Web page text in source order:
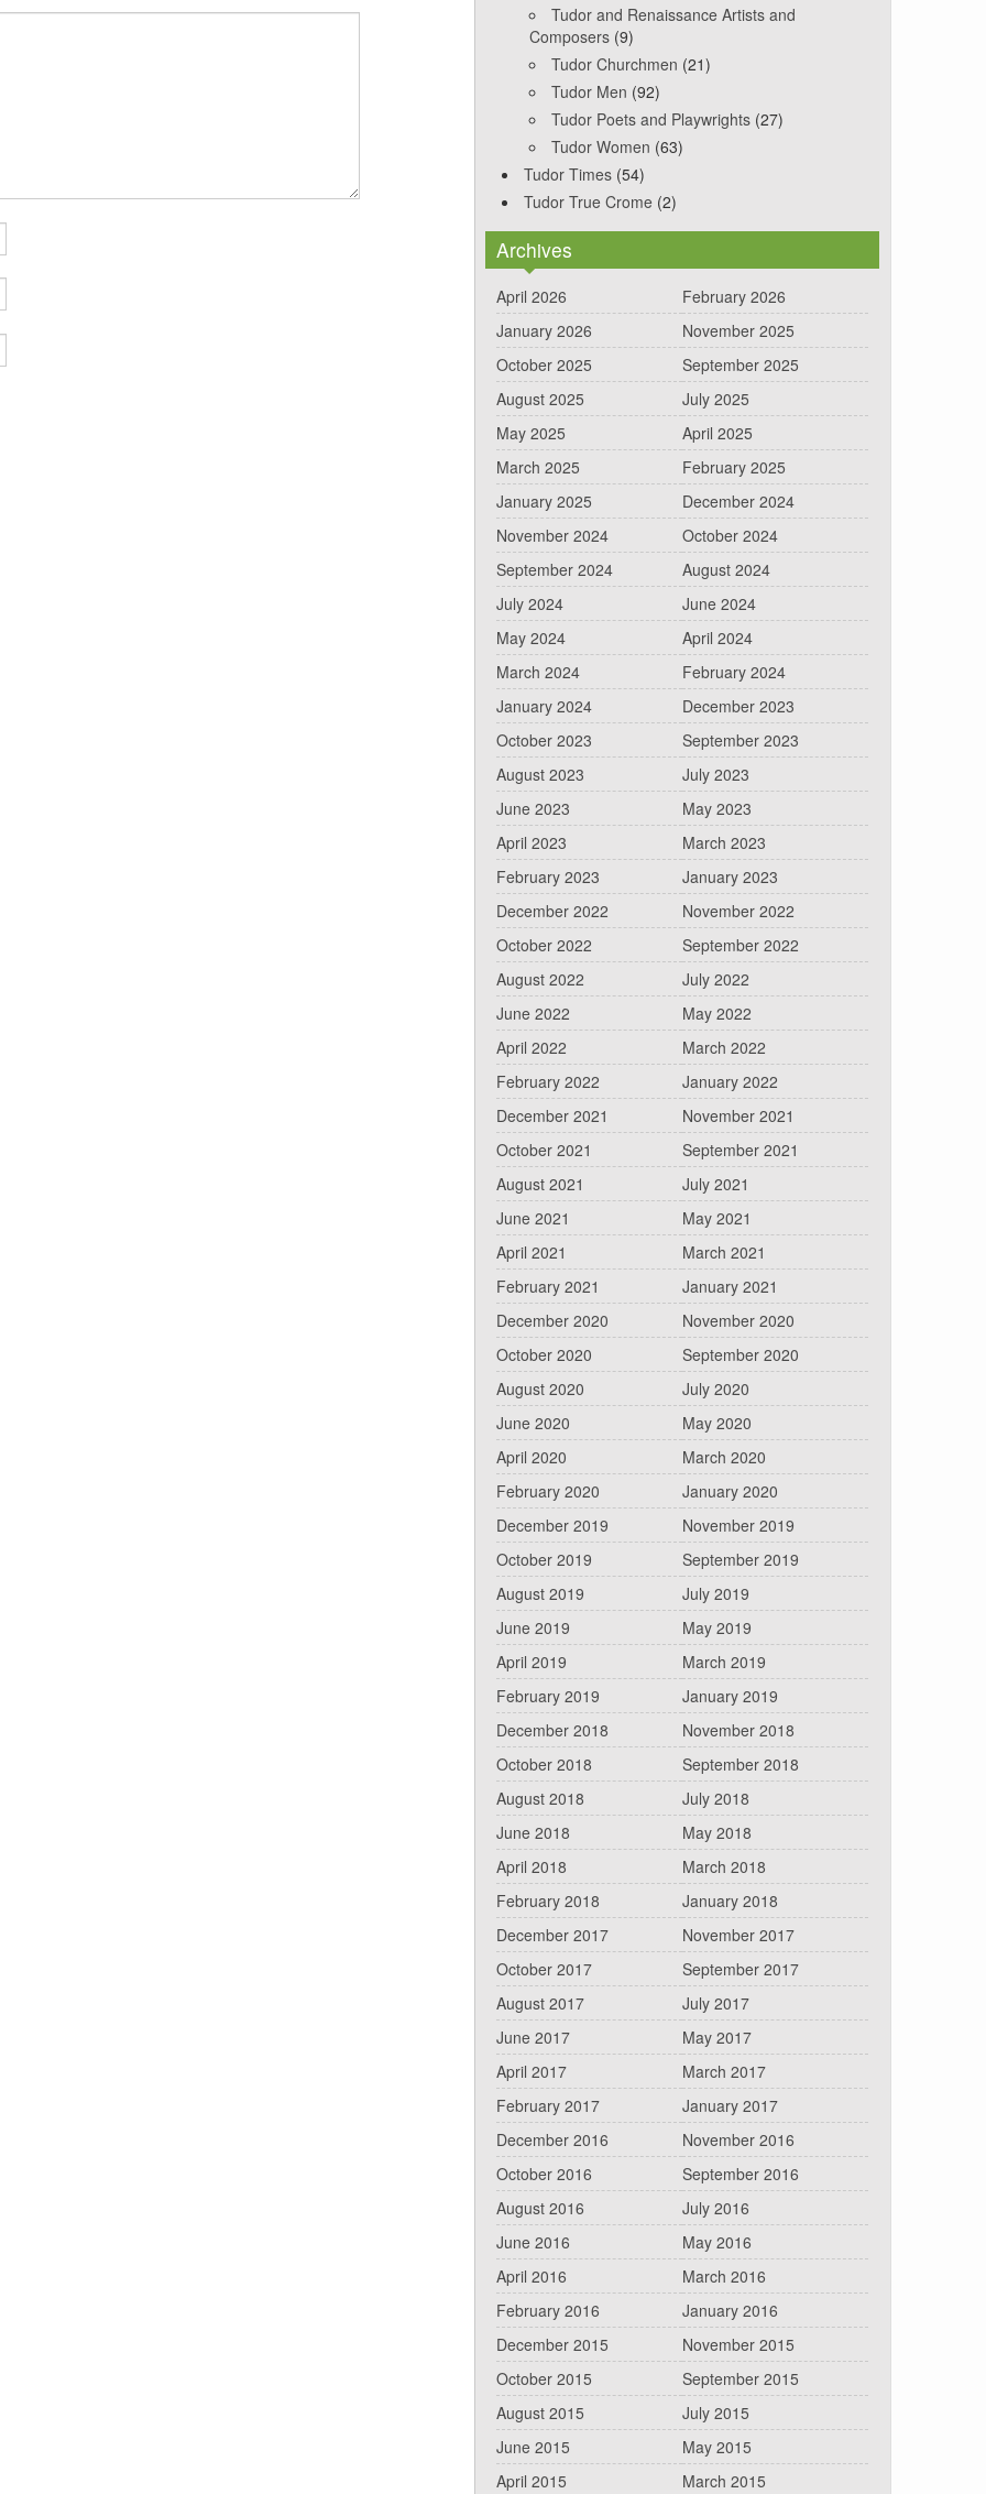
Tudor and Renaissance Artists and
Composers (9)
Tudor Churchmen (21)
Tudor Men (92)
Tudor Poets and Playwrights (27)
Tudor Women (63)
Tudor Times (54)
Tudor True Crome (2)
Archives
April 2026
February 2026
January 2026
November 2025
October 2025
September 2025
August 2025
July 2025
May 2025
April 2025
March 2025
February 2025
January 2025
December 2024
November 2024
October 2024
September 2024
August 2024
July 2024
June 2024
May 2024
April 2024
March 2024
February 2024
January 2024
December 2023
October 2023
September 2023
August 2023
July 2023
June 2023
May 2023
April 2023
March 2023
February 2023
January 2023
December 2022
November 2022
October 2022
September 2022
August 2022
July 2022
June 2022
May 2022
April 2022
March 2022
February 2022
January 2022
December 2021
November 2021
October 2021
September 2021
August 2021
July 2021
June 2021
May 2021
April 2021
March 2021
February 2021
January 2021
December 2020
November 2020
October 2020
September 2020
August 2020
July 2020
June 2020
May 2020
April 2020
March 2020
February 2020
January 2020
December 2019
November 2019
October 2019
September 2019
August 2019
July 2019
June 2019
May 2019
April 2019
March 2019
February 2019
January 2019
December 2018
November 2018
October 2018
September 2018
August 2018
July 2018
June 2018
May 2018
April 2018
March 2018
February 2018
January 2018
December 2017
November 2017
October 2017
September 2017
August 2017
July 2017
June 2017
May 2017
April 2017
March 2017
February 2017
January 2017
December 2016
November 2016
October 2016
September 2016
August 2016
July 2016
June 2016
May 2016
April 2016
March 2016
February 2016
January 2016
December 2015
November 2015
October 2015
September 2015
August 2015
July 2015
June 2015
May 2015
April 2015
March 2015